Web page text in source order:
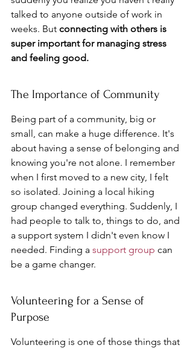
talked to anyone outside of work in
weeks. But connecting with others is
super important for managing stress
and feeling good.
The Importance of Community
Being part of a community, big or
small, can make a huge difference. It's
about having a sense of belonging and
knowing you're not alone. I remember
when I first moved to a new city, I felt
so isolated. Joining a local hiking
group changed everything. Suddenly, I
had people to talk to, things to do, and
a support system I didn't even know I
needed. Finding a support group can
be a game changer.
Volunteering for a Sense of
Purpose
Volunteering is one of those things that